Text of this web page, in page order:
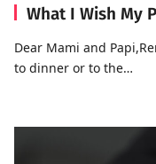
What I Wish My
Dear Mami and
to dinner or to the…